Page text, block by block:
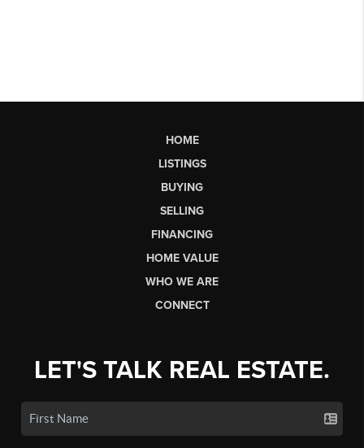
HOME
LISTINGS
BUYING
SELLING
FINANCING
HOME VALUE
WHO WE ARE
CONNECT
LET'S TALK REAL ESTATE.